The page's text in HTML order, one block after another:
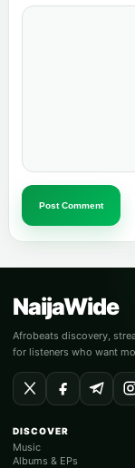
Post Comment
NaijaWide
Afrobeats discovery,
for listeners who want
DISCOVER
Music
Albums & EPs